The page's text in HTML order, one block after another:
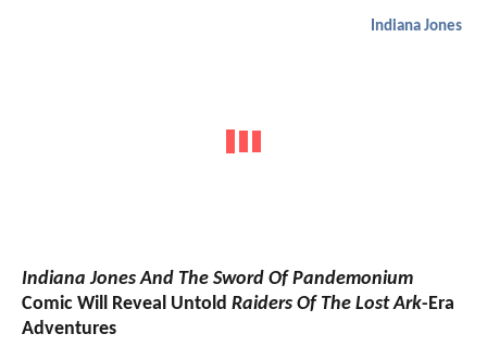
Indiana Jones
Indiana Jones And The Sword Of Pandemonium
Comic Will Reveal Untold Raiders Of The Lost Ark-Era
Adventures